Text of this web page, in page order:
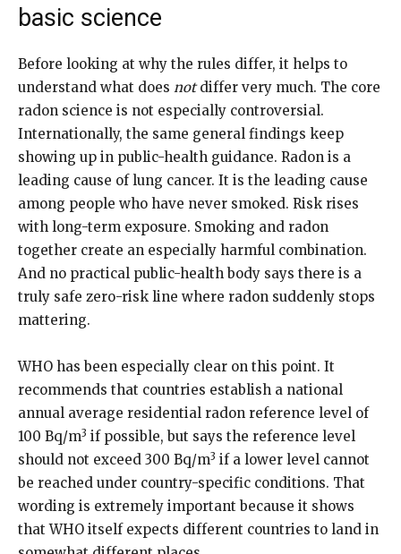
basic science
Before looking at why the rules differ, it helps to
understand what does notdiffer very much. The core
radon science is not especially controversial.
Internationally, the same general findings keep
showing up in public-health guidance. Radon is a
leading cause of lung cancer. It is the leading cause
among people who have never smoked. Risk rises
with long-term exposure. Smoking and radon
together create an especially harmful combination.
And no practical public-health body says there is a
truly safe zero-risk line where radon suddenly stops
mattering.
WHO has been especially clear on this point. It
recommends that countries establish a national
annual average residential radon reference level of
100 Bq/m3 if possible, but says the reference level
should not exceed 300 Bq/m3 if a lower level cannot
be reached under country-specific conditions. That
wording is extremely important because it shows
that WHO itself expects different countries to land in